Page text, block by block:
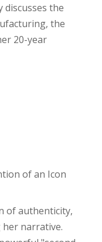
discusses the
the
20-year
of an Icon
of authenticity,
her narrative.